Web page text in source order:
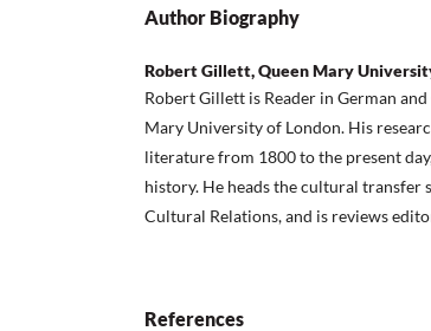
Author Biography
Robert Gillett, Queen Mary
Robert Gillett is Reader in German
Mary University of London. His
literature from 1800 to the present
history. He heads the cultural transfer
Cultural Relations, and is reviews
References